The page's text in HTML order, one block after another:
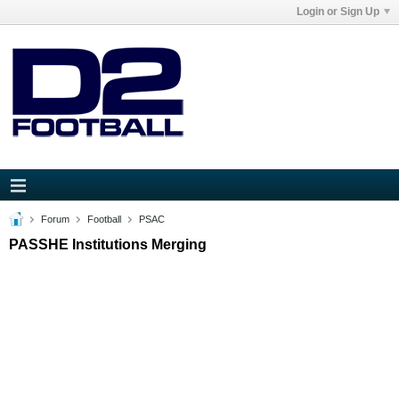
Login or Sign Up
Forum Football PSAC
PASSHE Institutions Merging